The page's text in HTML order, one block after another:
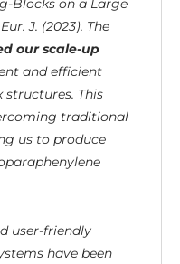
Blocks on a Large
J. (2023). The
our scale-up
and efficient
This
traditional
us to produce
user-friendly
have been